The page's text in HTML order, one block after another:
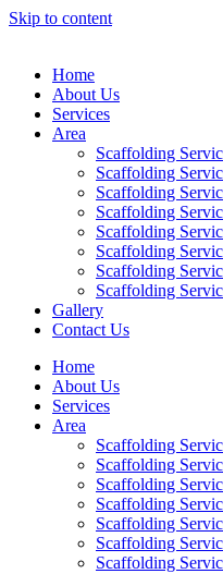
Skip to content
Home
About Us
Services
Area
Scaffolding
Scaffolding
Scaffolding
Scaffolding
Scaffolding
Scaffolding
Scaffolding
Scaffolding
Gallery
Contact Us
Home
About Us
Services
Area
Scaffolding
Scaffolding
Scaffolding
Scaffolding
Scaffolding
Scaffolding
Scaffolding